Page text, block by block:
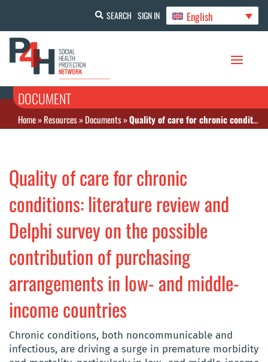
SEARCH SIGN IN English
DOCUMENT
Home»Resources»Documents»Quality of care for chronic conditions: literature review and Delphi survey on the possible contribution of purchasing arrangements in low- and middle-income countries
Quality of care for chronic
conditions: literature review and
Delphi survey on the possible
contribution of purchasing
arrangements in low- and middle-
income countries
Chronic conditions, both noncommunicable and
infectious, are driving a surge in premature morbidity